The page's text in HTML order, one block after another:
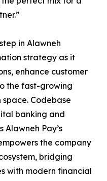
in Alawneh
strategy as it
enhance customer
the fast-growing
Codebase
banking and
Pay’s
the company
bridging
with modern financial